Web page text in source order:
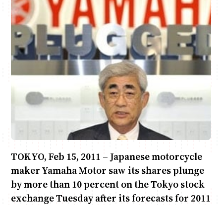
Anne Mwaura
The Fuse
June & Martin
The Jam
Chiko & Maalika
Capital In The Morning
Chiko, Alex, Onyatta & Kabir
Saturday Music & Sports
Jacob & Kaima
Capital Jazz Club
TOKYO, Feb 15, 2011 – Japanese motorcycle
maker Yamaha Motor saw its shares plunge
by more than 10 percent on the Tokyo stock
exchange Tuesday after its forecasts for 2011